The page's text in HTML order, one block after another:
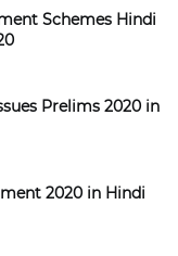
Schemes Hindi
Prelims 2020 in
2020 in Hindi